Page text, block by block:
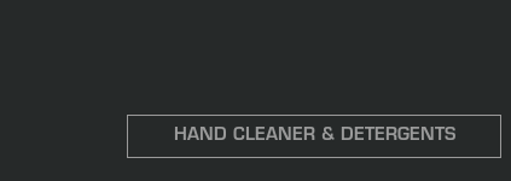
HAND CLEANER & DETERGENTS